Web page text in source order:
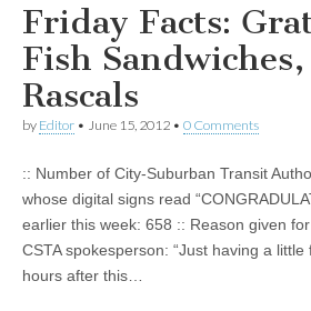
Friday Facts:
Fish
Rascals
by Editor • June 15, 2012 • 0 Comments
:: Number of City-Suburban Transit
whose digital signs read
earlier this week: 658 :: Reason given
CSTA spokesperson: “Just having a little
hours after this…